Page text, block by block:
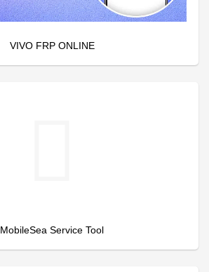
VIVO FRP ONLINE
MobileSea Service Tool